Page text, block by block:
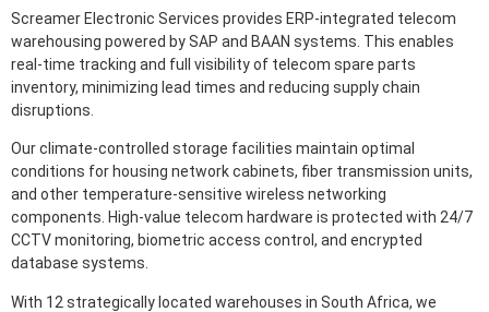
Screamer Electronic Services provides ERP-integrated telecom
warehousing powered by SAP and BAAN systems. This enables
real-time tracking and full visibility of telecom spare parts
inventory, minimizing lead times and reducing supply chain
disruptions.
Our climate-controlled storage facilities maintain optimal
conditions for housing network cabinets, fiber transmission units,
and other temperature-sensitive wireless networking
components. High-value telecom hardware is protected with 24/7
CCTV monitoring, biometric access control, and encrypted
database systems.
With 12 strategically located warehouses in South Africa, we